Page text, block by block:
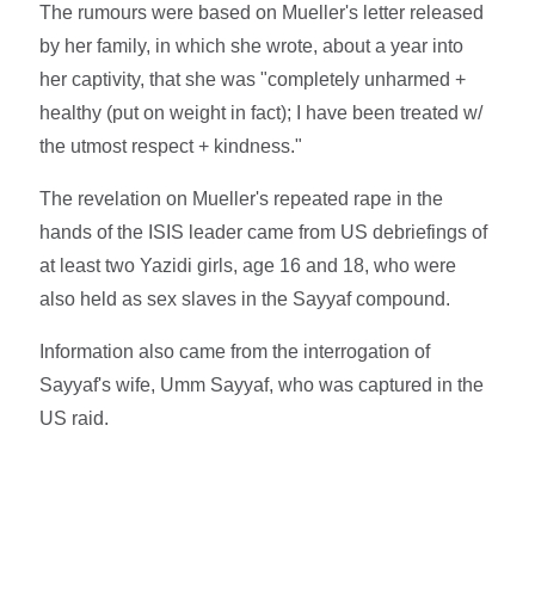
The rumours were based on Mueller's letter released
by her family, in which she wrote, about a year into
her captivity, that she was "completely unharmed +
healthy (put on weight in fact); I have been treated w/
the utmost respect + kindness."
The revelation on Mueller's repeated rape in the
hands of the ISIS leader came from US debriefings of
at least two Yazidi girls, age 16 and 18, who were
also held as sex slaves in the Sayyaf compound.
Information also came from the interrogation of
Sayyaf's wife, Umm Sayyaf, who was captured in the
US raid.